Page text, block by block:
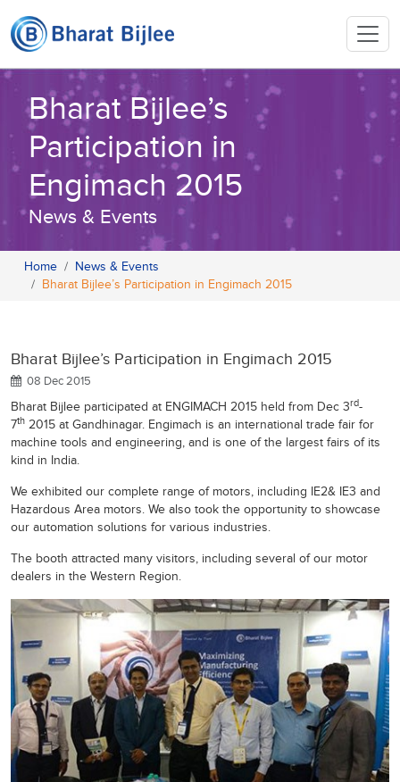
Bharat Bijlee’s
Participation in
Engimach 2015
News & Events
Home
News & Events
Bharat Bijlee’s Participation in Engimach 2015
Bharat Bijlee’s Participation in Engimach 2015
08 Dec 2015
Bharat Bijlee participated at ENGIMACH 2015 held from Dec 3rd-
7th 2015 at Gandhinagar. Engimach is an international trade fair for
machine tools and engineering, and is one of the largest fairs of its
kind in India.
We exhibited our complete range of motors, including IE2& IE3 and
Hazardous Area motors. We also took the opportunity to showcase
our automation solutions for various industries.
The booth attracted many visitors, including several of our motor
dealers in the Western Region.